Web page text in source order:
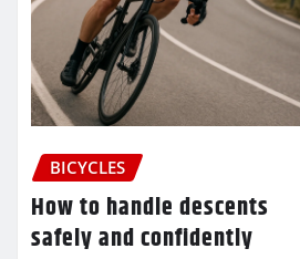
BICYCLES
How to handle descents
safely and confidently